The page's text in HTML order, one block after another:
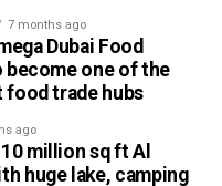
offers secure, fast and
won’t face
processed
7 months ago
Dubai Food
become one of the
food trade hubs
ago
million sq ft Al
huge lake, camping